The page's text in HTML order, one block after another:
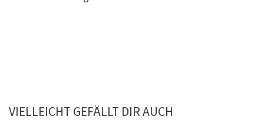
VIELLEICHT GEFÄLLT DIR AUCH